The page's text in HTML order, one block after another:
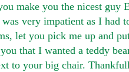
make you the nicest guy
very impatient as I had
let you pick me up and
that I wanted a teddy
to your big chair.